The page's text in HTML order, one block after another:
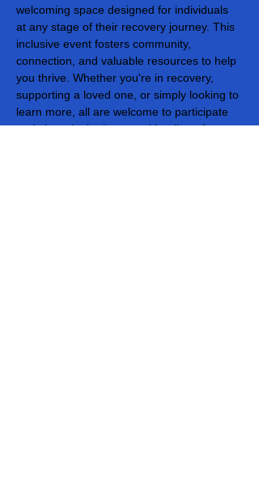
welcoming space designed for individuals
at any stage of their recovery journey. This
inclusive event fosters community,
connection, and valuable resources to help
you thrive. Whether you're in recovery,
supporting a loved one, or simply looking to
learn more, all are welcome to participate
and share in the hope and healing of our